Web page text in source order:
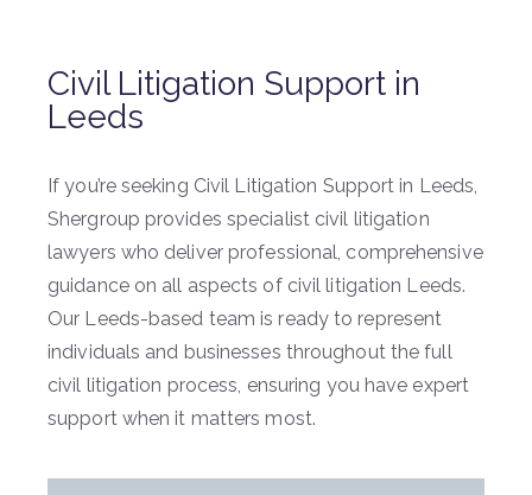
Civil Litigation Support in
Leeds
If you’re seeking Civil Litigation Support in Leeds,
Shergroup provides specialist civil litigation
lawyers who deliver professional, comprehensive
guidance on all aspects of civil litigation Leeds.
Our Leeds-based team is ready to represent
individuals and businesses throughout the full
civil litigation process, ensuring you have expert
support when it matters most.